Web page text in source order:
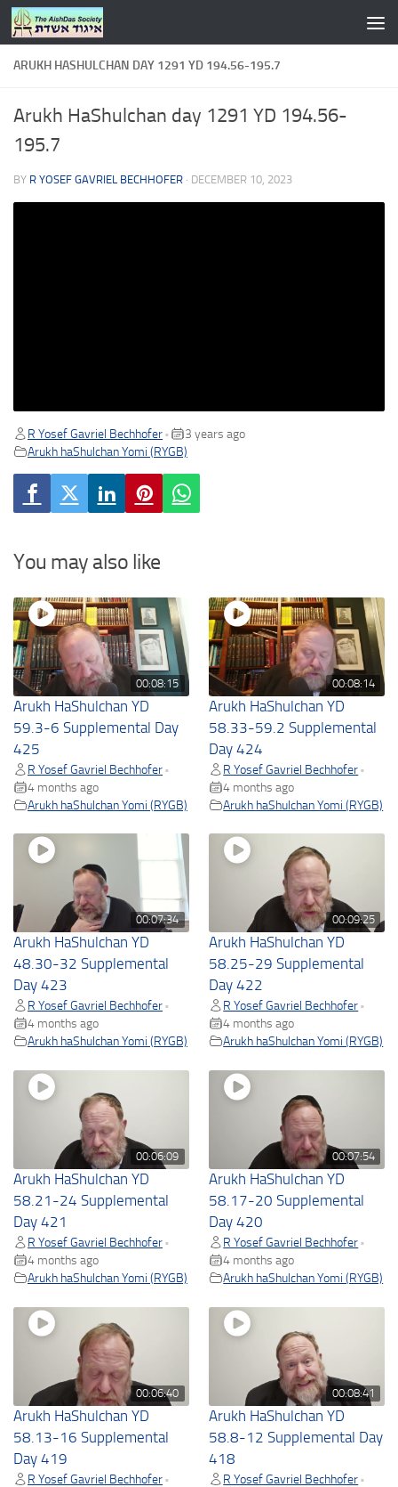
Skip to content
ARUKH HASHULCHAN DAY 1291 YD 194.56-195.7
Arukh HaShulchan day 1291 YD 194.56-
195.7
BY R YOSEF GAVRIEL BECHHOFER · DECEMBER 10, 2023
R Yosef Gavriel Bechhofer •
3 years ago
Arukh haShulchan Yomi (RYGB)
You may also like
00:08:15
Arukh HaShulchan YD
59.3-6 Supplemental Day
425
R Yosef Gavriel Bechhofer •
4 months ago
Arukh haShulchan Yomi (RYGB)
00:08:14
Arukh HaShulchan YD
58.33-59.2 Supplemental
Day 424
R Yosef Gavriel Bechhofer •
4 months ago
Arukh haShulchan Yomi (RYGB)
00:07:34
Arukh HaShulchan YD
48.30-32 Supplemental
Day 423
R Yosef Gavriel Bechhofer •
4 months ago
Arukh haShulchan Yomi (RYGB)
00:09:25
Arukh HaShulchan YD
58.25-29 Supplemental
Day 422
R Yosef Gavriel Bechhofer •
4 months ago
Arukh haShulchan Yomi (RYGB)
00:06:09
Arukh HaShulchan YD
58.21-24 Supplemental
Day 421
R Yosef Gavriel Bechhofer •
4 months ago
Arukh haShulchan Yomi (RYGB)
00:07:54
Arukh HaShulchan YD
58.17-20 Supplemental
Day 420
R Yosef Gavriel Bechhofer •
4 months ago
Arukh haShulchan Yomi (RYGB)
00:06:40
Arukh HaShulchan YD
58.13-16 Supplemental
Day 419
R Yosef Gavriel Bechhofer •
00:08:41
Arukh HaShulchan YD
58.8-12 Supplemental Day
418
R Yosef Gavriel Bechhofer •